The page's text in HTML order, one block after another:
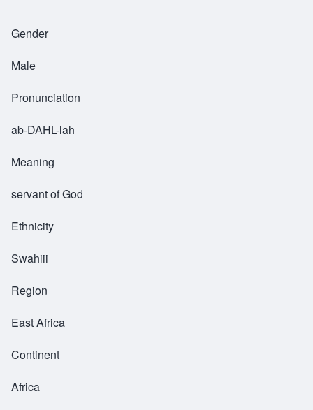
Gender
Male
Pronunciation
ab-DAHL-lah
Meaning
servant of God
Ethnicity
Swahiii
Region
East Africa
Continent
Africa